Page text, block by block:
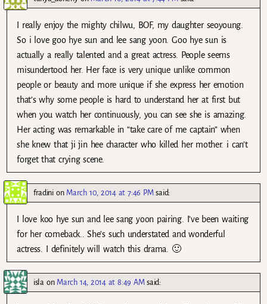
I really enjoy the mighty chilwu, BOF, my daughter seoyoung.
So i love goo hye sun and lee sang yoon. Goo hye sun is
actually a really talented and a great actress. People seems
misundertood her. Her face is very unique unlike common
people or beauty and more unique if she express her emotion
that’s why some people is hard to understand her at first but
when you watch her continuously, you can see she is amazing.
Her acting was remarkable in “take care of me captain” when
she knew that ji jin hee character who killed her mother. i can’t
forget that crying scene.
fradinion March 10, 2014 at 7:46 PM said:
I love koo hye sun and lee sang yoon pairing. I’ve been waiting
for her comeback.. She’s such understated and wonderful
actress. I definitely will watch this drama. 🙂
isla on March 14, 2014 at 8:49 AM said: